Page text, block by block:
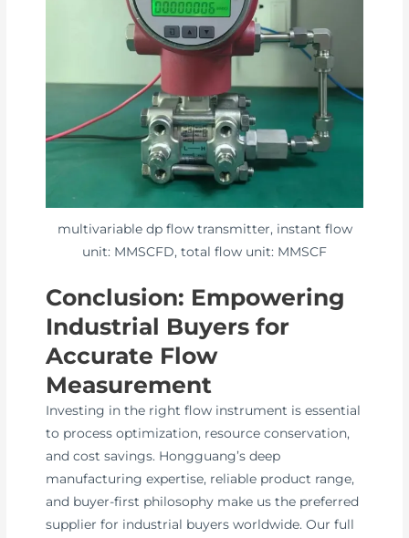
multivariable dp flow transmitter, instant flow
unit: MMSCFD, total flow unit: MMSCF
Conclusion: Empowering
Industrial Buyers for
Accurate Flow
Measurement
Investing in the right flow instrument is essential
to process optimization, resource conservation,
and cost savings. Hongguang’s deep
manufacturing expertise, reliable product range,
and buyer-first philosophy make us the preferred
supplier for industrial buyers worldwide. Our full